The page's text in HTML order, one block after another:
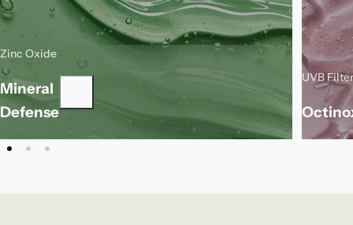
Zinc Oxide
Mineral
Defense
Zinc oxide is a mineral filter that sits on
the skin to reflect UVA and UVB rays for
gentle, broad-spectrum sun protection.
UVB